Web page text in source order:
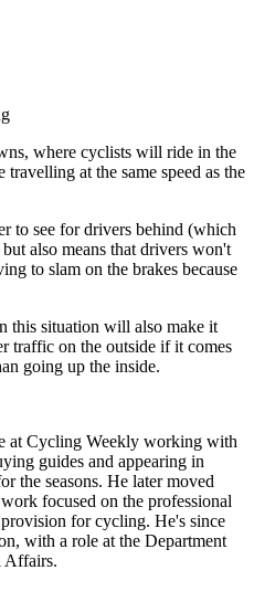
where cyclists will ride in the
at the same speed as the
to see for drivers behind (which
also means that drivers won't
to slam on the brakes because
this situation will also make it
traffic on the outside if it comes
going up the inside.
at Cycling Weekly working with
guides and appearing in
the seasons. He later moved
focused on the professional
for cycling. He's since
with a role at the Department
Affairs.